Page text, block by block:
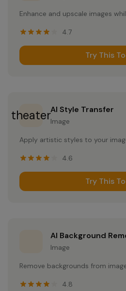
Enhance and upscale images
4.7
Try This
theaterAI Style Transfer
Image
Apply artistic styles to your
4.6
Try This
AI Background
Image
Remove backgrounds from
4.8